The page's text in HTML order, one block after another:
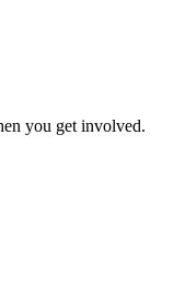
you get involved.